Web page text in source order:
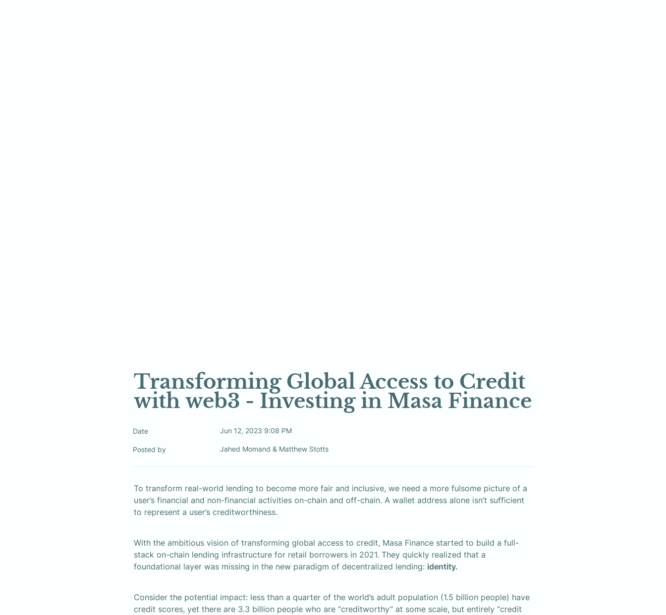
Transforming Global Access to Credit
with web3 - Investing in Masa Finance
Date Jun 12, 2023 9:08 PM
Posted by Jahed Momand & Matthew Stotts
To transform real-world lending to become more fair and inclusive, we need a more fulsome picture of a
user’s financial and non-financial activities on-chain and off-chain. A wallet address alone isn’t sufficient
to represent a user’s creditworthiness.
With the ambitious vision of transforming global access to credit, Masa Finance started to build a full-
stack on-chain lending infrastructure for retail borrowers in 2021. They quickly realized that a
foundational layer was missing in the new paradigm of decentralized lending: identity.
Consider the potential impact: less than a quarter of the world’s adult population (1.5 billion people) have
credit scores, yet there are 3.3 billion people who are “creditworthy” at some scale, but entirely “credit